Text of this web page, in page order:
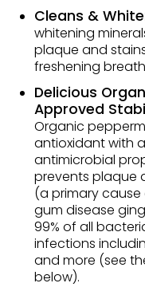
Cleans &
whitening
plaque and
freshening
Delicious
Approved
Organic
antioxidant with
antimicrobial
prevents plaque
(a primary
gum disease
99% of all
infections
and more (see the
below).